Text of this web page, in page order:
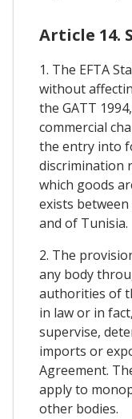
Article 14.
1. The EFTA
without
the GATT
commercial
the entry into
discrimination
which goods
exists
and of Tunisia.
2. The
any body
authorities of
in law or in
supervise,
imports or
Agreement.
apply to
other bodies.